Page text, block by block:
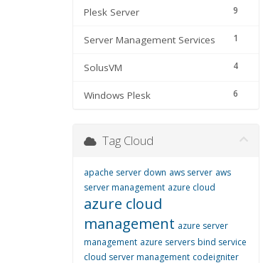
9
Plesk Server
1
Server Management Services
4
SolusVM
6
Windows Plesk
Tag Cloud
apache server down aws server aws
server management azure cloud
azure cloud
management azure server
management azure servers bind service
cloud server management codeigniter